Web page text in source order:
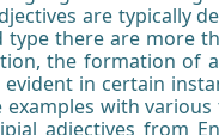
are typically
type there are more
the formation of
in certain
with
adjectives from